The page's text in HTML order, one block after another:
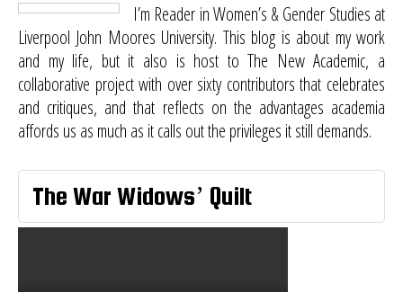
I’m Reader in Women’s & Gender Studies at
Liverpool John Moores University. This blog is about my work
and my life, but it also is host toThe New Academic, a
collaborative project with over sixty contributors that celebrates
and critiques, and that reflects on the advantages academia
affords us as much as it calls out the privileges it still demands.
The War Widows’ Quilt